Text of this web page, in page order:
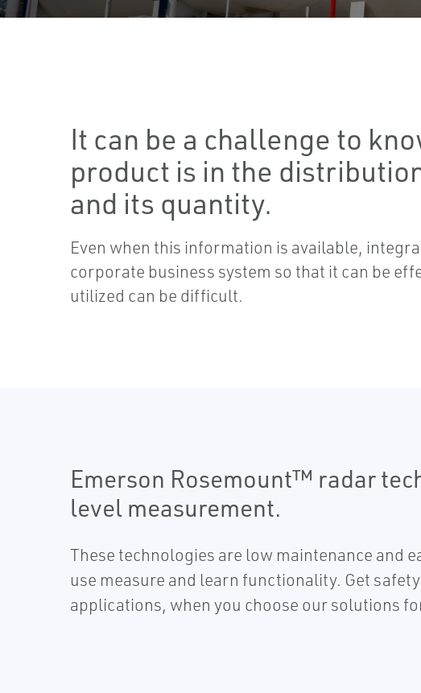
It can be a challenge to
product is in the
and its quantity.
Even when this information is available,
corporate business system so that it can be
utilized can be difficult.
Emerson Rosemount™ radar
level measurement.
These technologies are low maintenance and
use measure and learn functionality. Get
applications, when you choose our solutions